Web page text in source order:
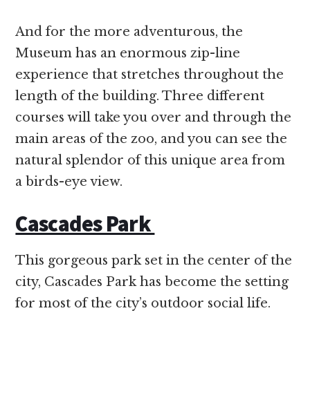
And for the more adventurous, the
Museum has an enormous zip-line
experience that stretches throughout the
length of the building. Three different
courses will take you over and through the
main areas of the zoo, and you can see the
natural splendor of this unique area from
a birds-eye view.
Cascades Park
This gorgeous park set in the center of the
city, Cascades Park has become the setting
for most of the city’s outdoor social life.